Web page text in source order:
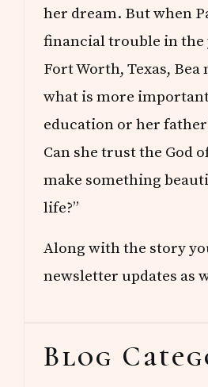
her dream. But when
financial trouble in the
Fort Worth, Texas, Bea
what is more
education or her
Can she trust the God
make something
life?”
Along with the story
newsletter updates as
Blog